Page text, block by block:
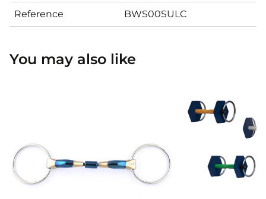
Reference BWS00SULC
You may also like